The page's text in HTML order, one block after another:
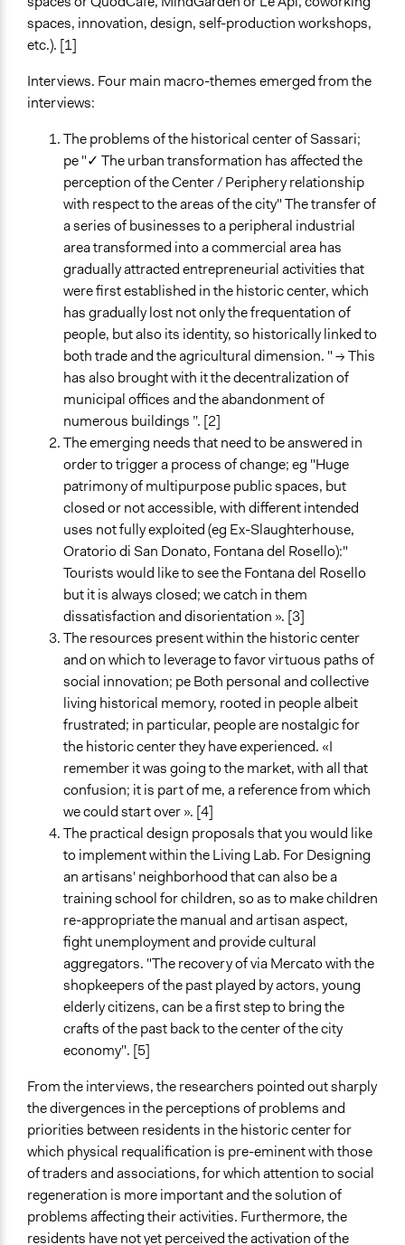
spaces, innovation, design, self-production workshops,
etc.). [1]
Interviews. Four main macro-themes emerged from the
interviews:
The problems of the historical center of Sassari;
pe "✓ The urban transformation has affected the
perception of the Center / Periphery relationship
with respect to the areas of the city" The transfer of
a series of businesses to a peripheral industrial
area transformed into a commercial area has
gradually attracted entrepreneurial activities that
were first established in the historic center, which
has gradually lost not only the frequentation of
people, but also its identity, so historically linked to
both trade and the agricultural dimension. " → This
has also brought with it the decentralization of
municipal offices and the abandonment of
numerous buildings ”. [2]
The emerging needs that need to be answered in
order to trigger a process of change; eg "Huge
patrimony of multipurpose public spaces, but
closed or not accessible, with different intended
uses not fully exploited (eg Ex-Slaughterhouse,
Oratorio di San Donato, Fontana del Rosello):"
Tourists would like to see the Fontana del Rosello
but it is always closed; we catch in them
dissatisfaction and disorientation ». [3]
The resources present within the historic center
and on which to leverage to favor virtuous paths of
social innovation; pe Both personal and collective
living historical memory, rooted in people albeit
frustrated; in particular, people are nostalgic for
the historic center they have experienced. «I
remember it was going to the market, with all that
confusion; it is part of me, a reference from which
we could start over ». [4]
The practical design proposals that you would like
to implement within the Living Lab. For Designing
an artisans' neighborhood that can also be a
training school for children, so as to make children
re-appropriate the manual and artisan aspect,
fight unemployment and provide cultural
aggregators. "The recovery of via Mercato with the
shopkeepers of the past played by actors, young
elderly citizens, can be a first step to bring the
crafts of the past back to the center of the city
economy". [5]
From the interviews, the researchers pointed out sharply
the divergences in the perceptions of problems and
priorities between residents in the historic center for
which physical requalification is pre-eminent with those
of traders and associations, for which attention to social
regeneration is more important and the solution of
problems affecting their activities. Furthermore, the
residents have not yet perceived the activation of the